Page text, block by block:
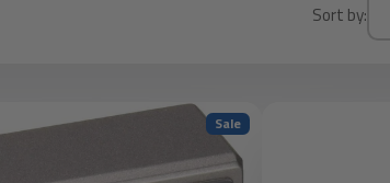
Sort by:
Sale